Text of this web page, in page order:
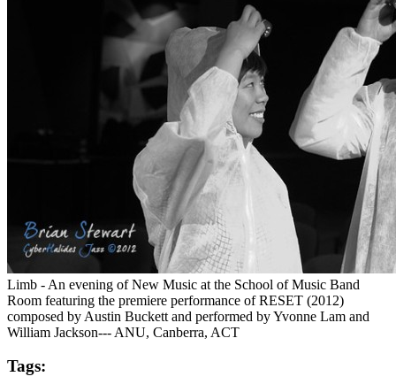
Limb - An evening of New Music at the School of Music Band
Room featuring the premiere performance of RESET (2012)
composed by Austin Buckett and performed by Yvonne Lam and
William Jackson--- ANU, Canberra, ACT
Tags: